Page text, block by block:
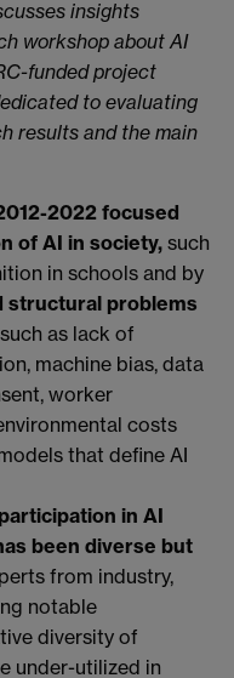
insights
workshop about AI
funded project
to evaluating
results and the main
2022 focused
of AI in society, such
in schools and by
structural problems
as lack of
machine bias, data
worker
costs
that define AI
in AI
been diverse but
from industry,
notable
diversity of
under-utilized in